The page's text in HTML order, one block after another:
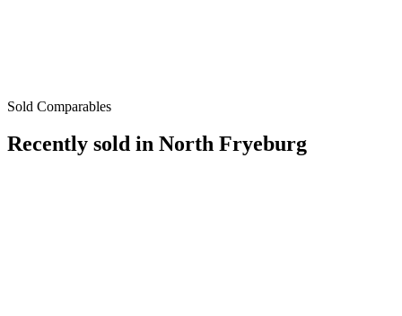
Sold Comparables
Recently sold in North Fryeburg